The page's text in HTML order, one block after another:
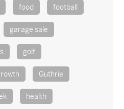
food football
garage sale
golf
Guthrie
health